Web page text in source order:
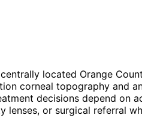
located Orange
corneal topography and
decisions depend on
lenses, or surgical referral